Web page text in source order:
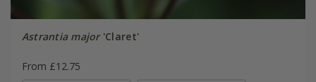
Astrantia major'Claret'
From £12.75